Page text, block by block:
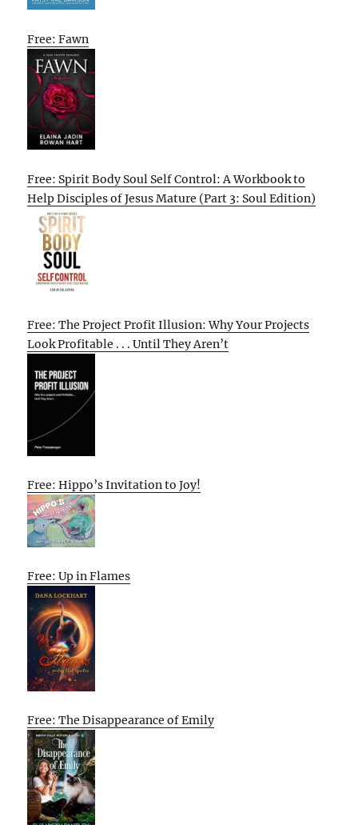
Free: Fawn
Free: Spirit Body Soul Self Control: A Workbook to
Help Disciples of Jesus Mature (Part 3: Soul Edition)
Free: The Project Profit Illusion: Why Your Projects
Look Profitable . . . Until They Aren’t
Free: Hippo’s Invitation to Joy!
Free: Up in Flames
Free: The Disappearance of Emily